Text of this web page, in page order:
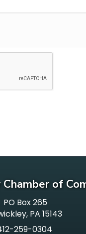
of
PO Box 265
PA 15143
259-0304